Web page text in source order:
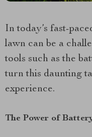
In today’s fast-
lawn can be a
tools such as the
turn this daunting
experience.
The Power of